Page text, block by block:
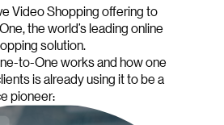
Video Shopping offering to
the world’s leading online
solution.
to-One works and how one
is already using it to be a
pioneer: